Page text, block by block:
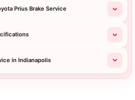
Prius Brake Service
in Indianapolis